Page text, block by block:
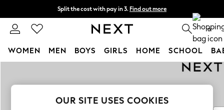
Split the cost with pay in 3. Find out more
Delivery to store or home delivery available* T&Cs apply 0
WOMEN MEN BOYS GIRLS HOME SCHOOL
New: This Week
OUR SITE USES COOKIES